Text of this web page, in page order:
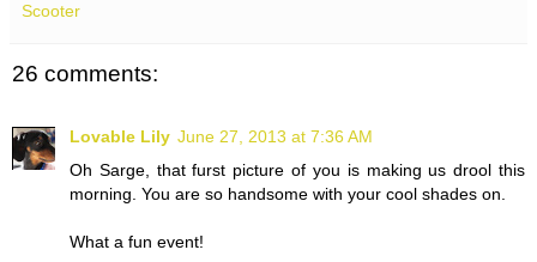
Scooter
26 comments:
Lovable Lily June 27, 2013 at 7:36 AM
Oh Sarge, that furst picture of you is making us drool this
morning. You are so handsome with your cool shades on.
What a fun event!